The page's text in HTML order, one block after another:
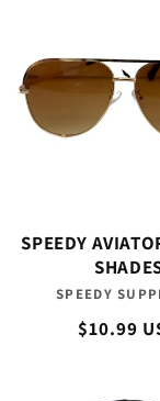
SPEEDY
SPEEDY
Regular
$10.99